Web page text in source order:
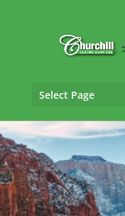
Select Page
SIU Claims